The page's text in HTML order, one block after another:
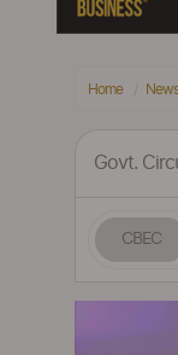
Home News
Govt.
CBEC